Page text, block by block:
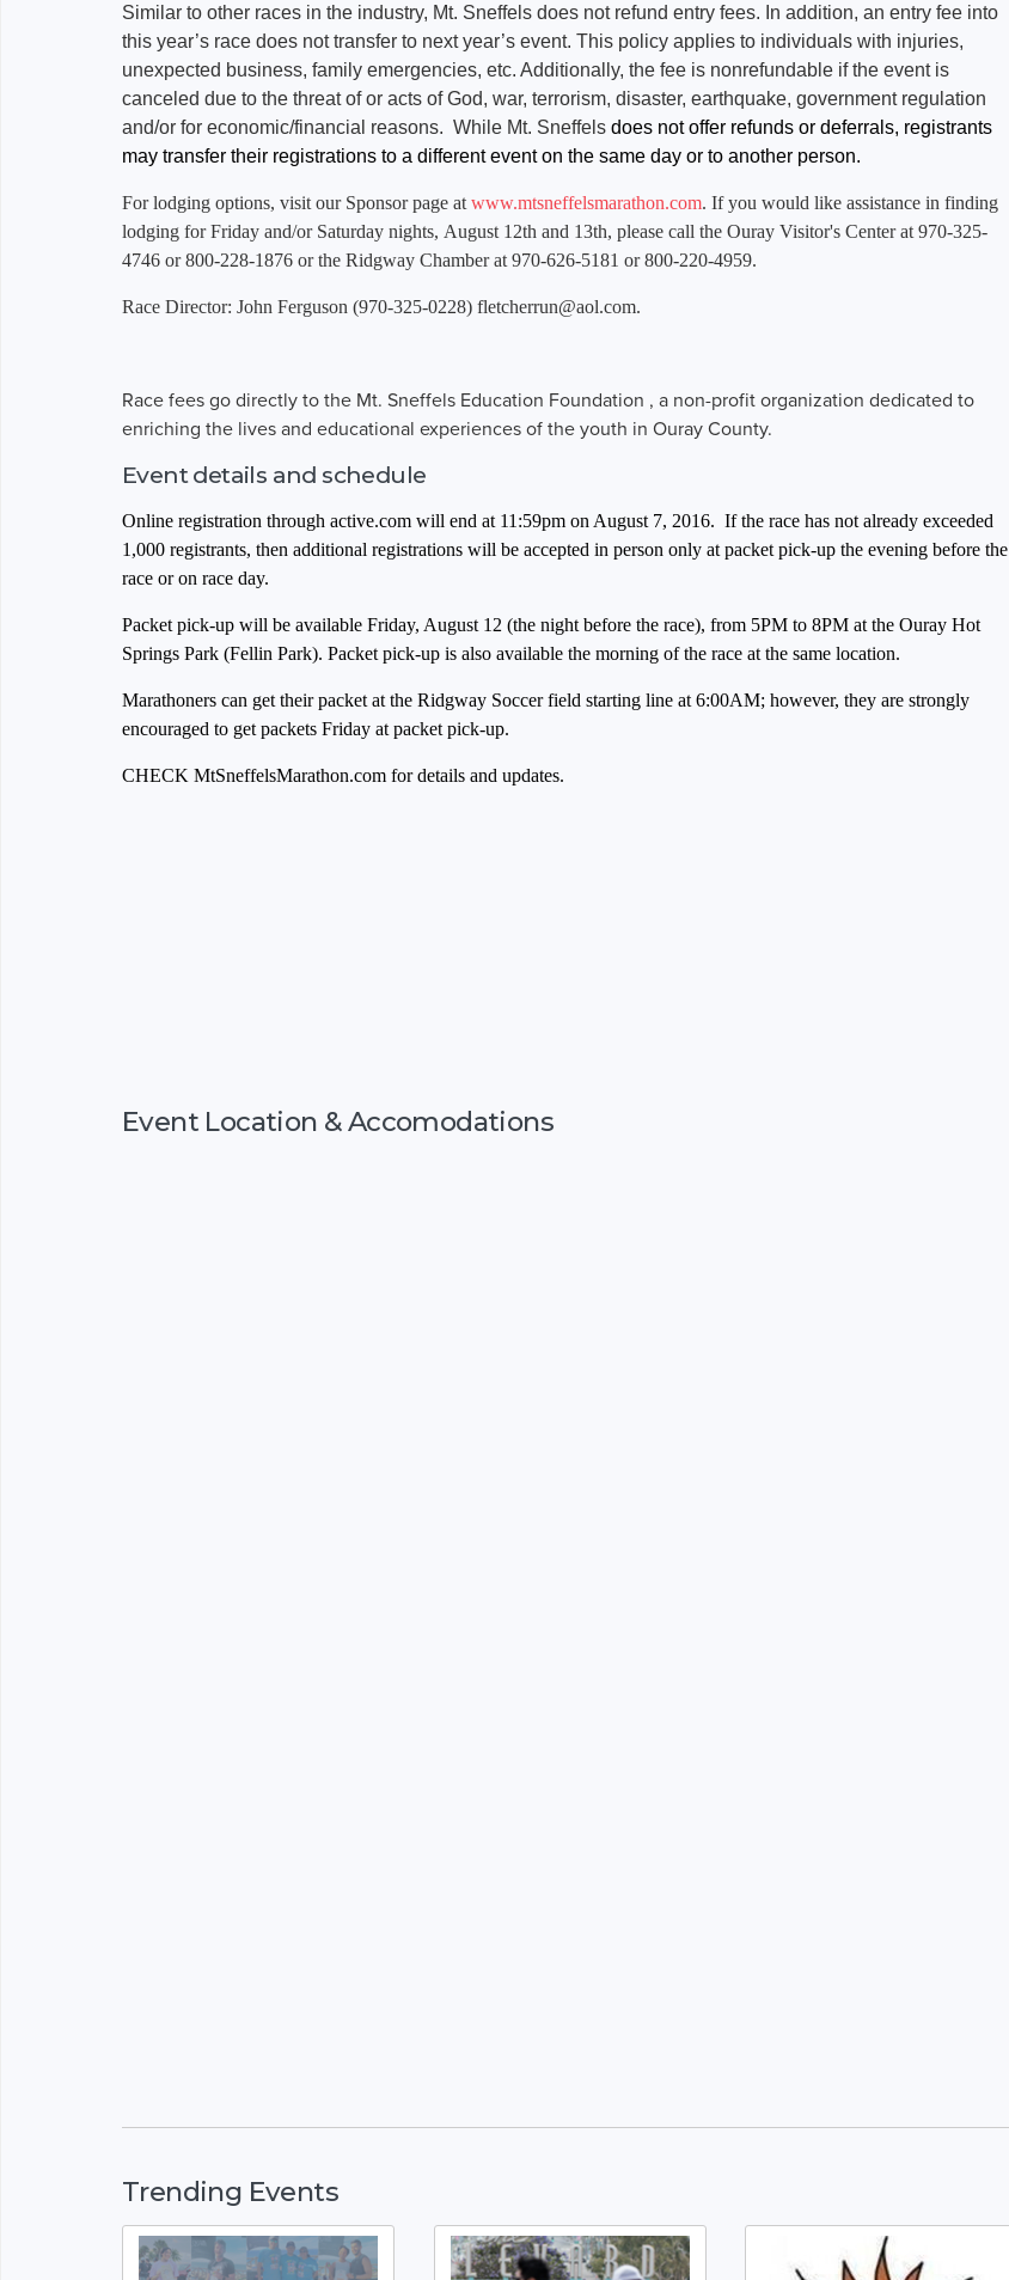
Similar to other races in the industry, Mt. Sneffels does not refund entry fees. In addition, an entry fee into
this year’s race does not transfer to next year’s event. This policy applies to individuals with injuries,
unexpected business, family emergencies, etc. Additionally, the fee is nonrefundable if the event is
canceled due to the threat of or acts of God, war, terrorism, disaster, earthquake, government regulation
and/or for economic/financial reasons. While Mt. Sneffels does not offer refunds or deferrals, registrants
may transfer their registrations to a different event on the same day or to another person.
For lodging options, visit our Sponsor page at www.mtsneffelsmarathon.com. If you would like assistance in finding
lodging for Friday and/or Saturday nights, August 12th and 13th, please call the Ouray Visitor's Center at 970-325-
4746 or 800-228-1876 or the Ridgway Chamber at 970-626-5181 or 800-220-4959.
Race Director: John Ferguson (970-325-0228) fletcherrun@aol.com.
Race fees go directly to the Mt. Sneffels Education Foundation , a non-profit organization dedicated to
enriching the lives and educational experiences of the youth in Ouray County.
Event details and schedule
Online registration through active.com will end at 11:59pm on August 7, 2016. If the race has not already exceeded
1,000 registrants, then additional registrations will be accepted in person only at packet pick-up the evening before the
race or on race day.
Packet pick-up will be available Friday, August 12 (the night before the race), from 5PM to 8PM at the Ouray Hot
Springs Park (Fellin Park). Packet pick-up is also available the morning of the race at the same location.
Marathoners can get their packet at the Ridgway Soccer field starting line at 6:00AM; however, they are strongly
encouraged to get packets Friday at packet pick-up.
CHECK MtSneffelsMarathon.com for details and updates.
Event Location & Accomodations
Trending Events